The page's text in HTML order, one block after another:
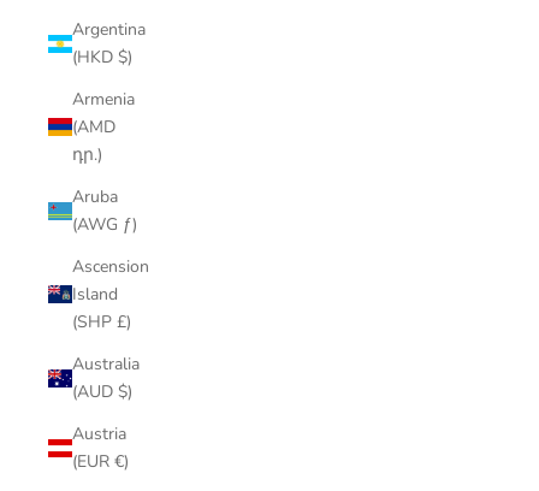
Argentina
(HKD $)
Armenia
(AMD
դր.)
Aruba
(AWG ƒ)
Ascension
Island
(SHP £)
Australia
(AUD $)
Austria
(EUR €)